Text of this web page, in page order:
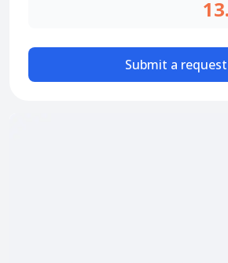
Vietnam travel SIM
International travel SIM
Submit a request